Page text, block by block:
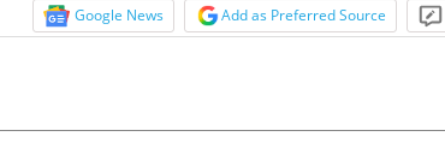
Google News Add as Preferred Source